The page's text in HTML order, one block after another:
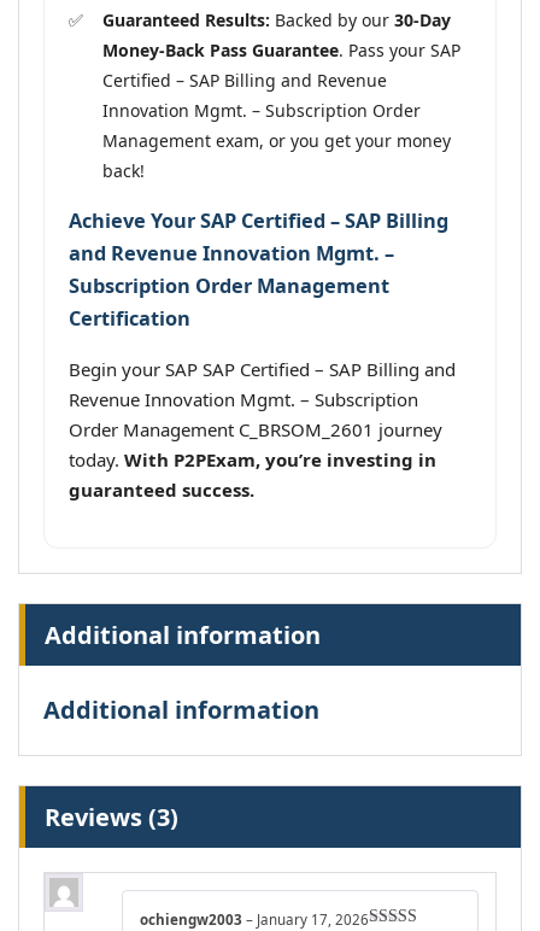
Guaranteed Results: Backed by our 30-Day
Money-Back Pass Guarantee. Pass your SAP
Certified – SAP Billing and Revenue
Innovation Mgmt. – Subscription Order
Management exam, or you get your money
back!
Achieve Your SAP Certified – SAP Billing
and Revenue Innovation Mgmt. –
Subscription Order Management
Certification
Begin your SAP SAP Certified – SAP Billing and
Revenue Innovation Mgmt. – Subscription
Order Management C_BRSOM_2601 journey
today. With P2PExam, you’re investing in
guaranteed success.
Additional information
Additional information
Reviews (3)
ochiengw2003 – January 17, 2026